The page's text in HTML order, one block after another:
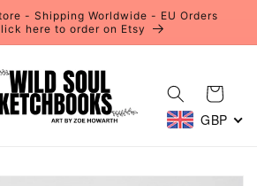
- Shipping Worldwide - EU Orders
here to order on Etsy
Cart
GBP